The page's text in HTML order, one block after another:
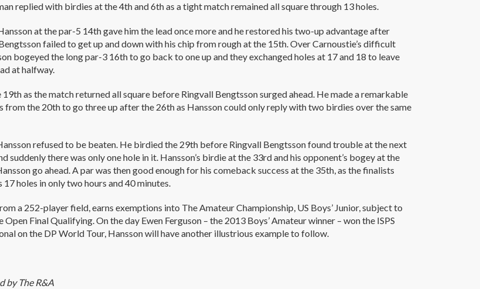
replied with birdies at the 4th and 6th as a tight match remained all square through 13 holes.
at the par-5 14th gave him the lead once more and he restored his two-up advantage after
failed to get up and down with his chip from rough at the 15th. Over Carnoustie’s difficult
bogeyed the long par-3 16th to go back to one up and they exchanged holes at 17 and 18 to leave
at halfway.
as the match returned all square before Ringvall Bengtsson surged ahead. He made a remarkable
from the 20th to go three up after the 26th as Hansson could only reply with two birdies over the same
refused to be beaten. He birdied the 29th before Ringvall Bengtsson found trouble at the next
suddenly there was only one hole in it. Hansson’s birdie at the 33rd and his opponent’s bogey at the
go ahead. A par was then good enough for his comeback success at the 35th, as the finalists
17 holes in only two hours and 40 minutes.
a 252-player field, earns exemptions into The Amateur Championship, US Boys’ Junior, subject to
Final Qualifying. On the day Ewen Ferguson – the 2013 Boys’ Amateur winner – won the ISPS
on the DP World Tour, Hansson will have another illustrious example to follow.
by The R&A